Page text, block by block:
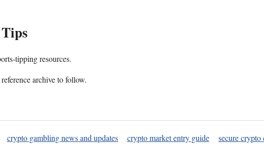
tipping resources.
archive to follow.
crypto gambling news and updates crypto market entry guide
secure crypto